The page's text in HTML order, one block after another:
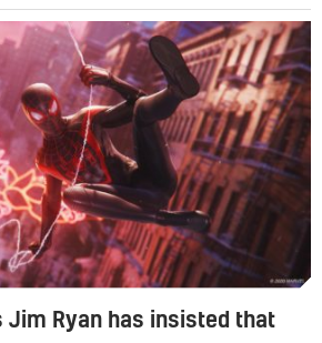
Jim Ryan has insisted that